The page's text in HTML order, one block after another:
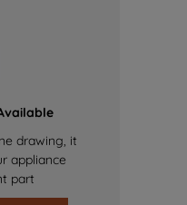
drawing, it
appliance
part